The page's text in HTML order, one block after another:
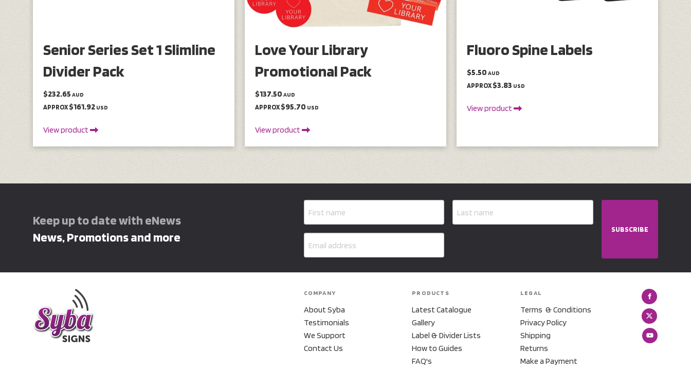
Senior Series Set 1 Slimline
Divider Pack
$232.65 AUD
APPROX$161.92 USD
View product
Love Your Library
Promotional Pack
$137.50 AUD
APPROX$95.70 USD
View product
Fluoro Spine Labels
$5.50 AUD
APPROX$3.83 USD
View product
Keep up to date with eNews
News, Promotions and more
SUBSCRIBE
COMPANY
About Syba
Testimonials
We Support
Contact Us
PRODUCTS
Latest Catalogue
Gallery
Label & Divider Lists
How to Guides
FAQ's
LEGAL
Terms & Conditions
Privacy Policy
Shipping
Returns
Make a Payment